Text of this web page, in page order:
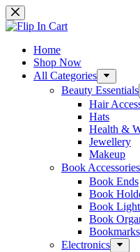
Skip
to
content
Home
Shop Now
All Categories
Beauty Essentials
Hair
Hats
Health &
Jewellery
Makeup
Book Accessories
Book Ends
Book
Book
Book
Bookmarks
Electronics